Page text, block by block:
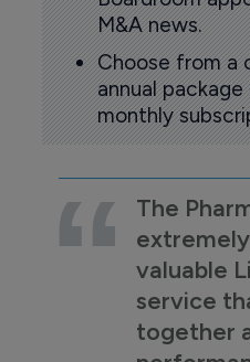
M&A news.
Choose from
annual
monthly
The
valuable
service
together